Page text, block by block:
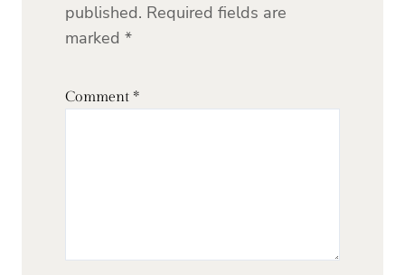
published. Required fields are
marked *
Comment *